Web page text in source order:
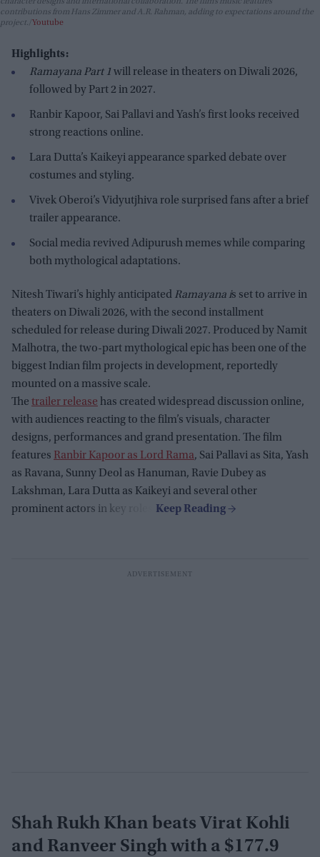
contributions from Hans Zimmer and A.R. Rahman, adding to expectations around the
project. Youtube
Highlights:
Ramayana Part 1 will release in theaters on Diwali 2026,
followed by Part 2 in 2027.
Ranbir Kapoor, Sai Pallavi and Yash’s first looks received
strong reactions online.
Lara Dutta’s Kaikeyi appearance sparked debate over
costumes and styling.
Vivek Oberoi’s Vidyutjhiva role surprised fans after a brief
trailer appearance.
Social media revived Adipurush memes while comparing
both mythological adaptations.
Nitesh Tiwari’s highly anticipated Ramayana is set to arrive in
theaters on Diwali 2026, with the second installment
scheduled for release during Diwali 2027. Produced by Namit
Malhotra, the two-part mythological epic has been one of the
biggest Indian film projects in development, reportedly
mounted on a massive scale.
The trailer release has created widespread discussion online,
with audiences reacting to the film’s visuals, character
designs, performances and grand presentation. The film
features Ranbir Kapoor as Lord Rama, Sai Pallavi as Sita, Yash
as Ravana, Sunny Deol as Hanuman, Ravie Dubey as
Lakshman, Lara Dutta as Kaikeyi and several other
prominent actors in key roles.
Shah Rukh Khan beats Virat Kohli
and Ranveer Singh with a $177.9